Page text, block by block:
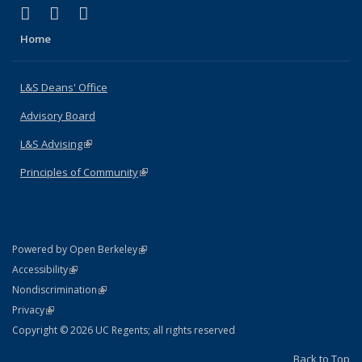
X (formerly Twitter)
(link is external)
LinkedIn
(link is external)
Home
L&S Deans' Office
Advisory Board
L&S Advising(link is external)
Principles of Community(link is external)
Powered by Open Berkeley(link is external)
AccessibilityStatement
(link is external)
NondiscriminationPolicy Statement
(link is external)
PrivacyStatement
(link is external)
Copyright © 2026 UC Regents; all rights reserved